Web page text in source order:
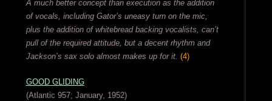
A much better concept than execution as the addition
of vocals, including Gator’s uneasy turn on the mic,
plus the addition of whitebread backing vocalists, can’t
pull of the required attitude, but a decent rhythm and
Jackson’s sax solo almost makes up for it. (4)
GOOD GLIDING
(Atlantic 957; January, 1952)